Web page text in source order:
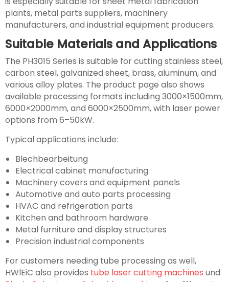
plants, metal parts suppliers, machinery
manufacturers, and industrial equipment producers.
Suitable Materials and Applications
The PH3015 Series is suitable for cutting stainless steel,
carbon steel, galvanized sheet, brass, aluminum, and
various alloy plates. The product page also shows
available processing formats including 3000×1500mm,
6000×2000mm, and 6000×2500mm, with laser power
options from 6–50kW.
Typical applications include:
Blechbearbeitung
Electrical cabinet manufacturing
Machinery covers and equipment panels
Automotive and auto parts processing
HVAC and refrigeration parts
Kitchen and bathroom hardware
Metal furniture and display structures
Precision industrial components
For customers needing tube processing as well,
HWlEiC also provides tube laser cutting machines und